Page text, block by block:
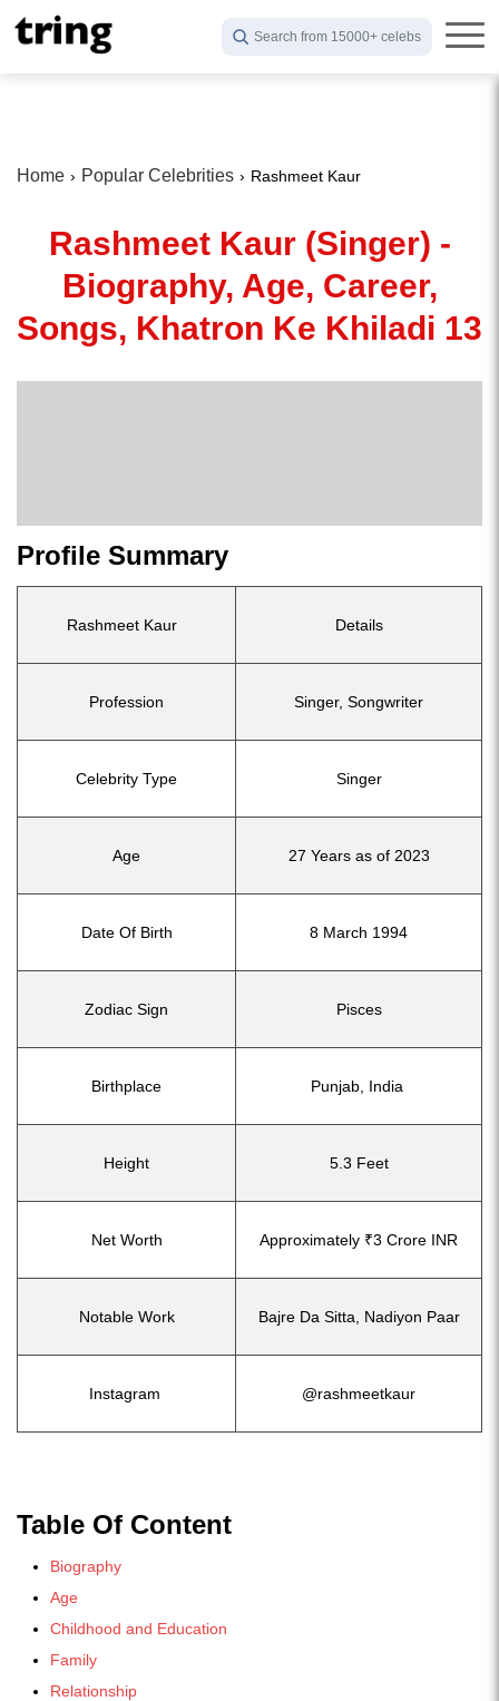
Search from 15000+ celebs
Home Popular Celebrities Rashmeet Kaur
Rashmeet Kaur (Singer) -
Biography, Age, Career,
Songs, Khatron Ke Khiladi 13
Profile Summary
Rashmeet Kaur Details
Profession Singer, Songwriter
Celebrity Type Singer
Age 27 Years as of 2023
Date Of Birth 8 March 1994
Zodiac Sign Pisces
Birthplace Punjab, India
Height 5.3 Feet
Net Worth Approximately ₹3 Crore INR
Notable Work Bajre Da Sitta, Nadiyon Paar
Instagram @rashmeetkaur
Table Of Content
Biography
Age
Childhood and Education
Family
Relationship